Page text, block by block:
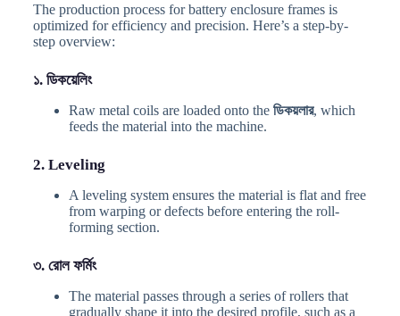
The production process for battery enclosure frames is
optimized for efficiency and precision. Here’s a step-by-
step overview:
১. ডিকয়েলিং
Raw metal coils are loaded onto the ডিকয়লার, which
feeds the material into the machine.
2. Leveling
A leveling system ensures the material is flat and free
from warping or defects before entering the roll-
forming section.
৩. রোল ফর্মিং
The material passes through a series of rollers that
gradually shape it into the desired profile, such as a